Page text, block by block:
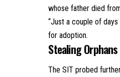
whose father died
“Just a couple of
for adoption.
Stealing Orphans
The SIT probed